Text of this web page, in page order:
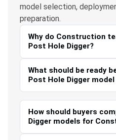
model selection,
preparation.
Why do Construction
Post Hole Digger?
What should be ready
Post Hole Digger
How should buyers
Digger models for